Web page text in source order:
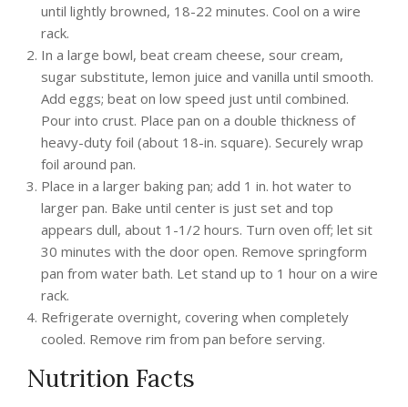
until lightly browned, 18-22 minutes. Cool on a wire
rack.
In a large bowl, beat cream cheese, sour cream,
sugar substitute, lemon juice and vanilla until smooth.
Add eggs; beat on low speed just until combined.
Pour into crust. Place pan on a double thickness of
heavy-duty foil (about 18-in. square). Securely wrap
foil around pan.
Place in a larger baking pan; add 1 in. hot water to
larger pan. Bake until center is just set and top
appears dull, about 1-1/2 hours. Turn oven off; let sit
30 minutes with the door open. Remove springform
pan from water bath. Let stand up to 1 hour on a wire
rack.
Refrigerate overnight, covering when completely
cooled. Remove rim from pan before serving.
Nutrition Facts